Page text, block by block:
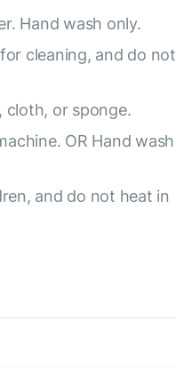
Hand wash only.
cleaning, and do not
cloth, or sponge.
OR Hand wash
and do not heat in